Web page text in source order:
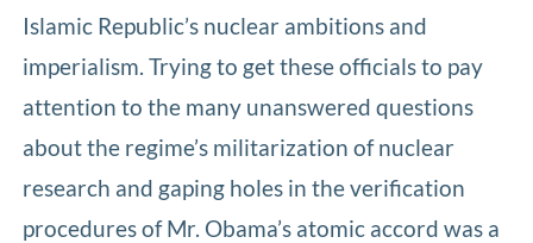
Islamic Republic’s nuclear ambitions and
imperialism. Trying to get these officials to pay
attention to the many unanswered questions
about the regime’s militarization of nuclear
research and gaping holes in the verification
procedures of Mr. Obama’s atomic accord was a